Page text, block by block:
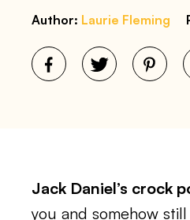
Author: Laurie Fleming
Jack Daniel’s crock
you and somehow